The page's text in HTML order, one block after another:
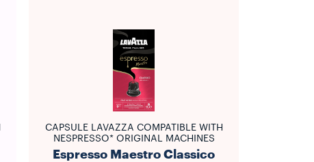
CAPSULE LAVAZZA COMPATIBLE WITH
NESPRESSO* ORIGINAL MACHINES
Espresso Maestro Classico